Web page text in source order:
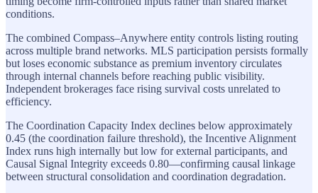
conditions.
The combined Compass–Anywhere entity controls listing routing
across multiple brand networks. MLS participation persists formally
but loses economic substance as premium inventory circulates
through internal channels before reaching public visibility.
Independent brokerages face rising survival costs unrelated to
efficiency.
The Coordination Capacity Index declines below approximately
0.45 (the coordination failure threshold), the Incentive Alignment
Index runs high internally but low for external participants, and
Causal Signal Integrity exceeds 0.80—confirming causal linkage
between structural consolidation and coordination degradation.